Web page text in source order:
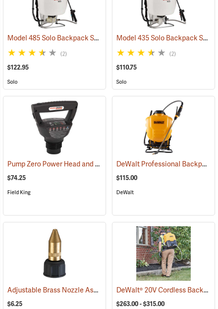
Model 485 Solo Backpack Sprayer Diaphragm Pump, 5 Gal. (13182)
(2)
$122.95
Solo
Model 435 Solo Backpack Sprayer Piston Pump, 5 Gal.
(2)
$110.75
Solo
Pump Zero Power Head and Charger for Handheld Sprayers (13281)
$74.25
Field King
DeWalt Professional Backpack Sprayer, 4-Gallon Capacity
$115.00
DeWalt
Adjustable Brass Nozzle Assembly (13323)
$6.25
DeWalt® 20V Cordless Backpack Sprayer
$263.00 - $315.00